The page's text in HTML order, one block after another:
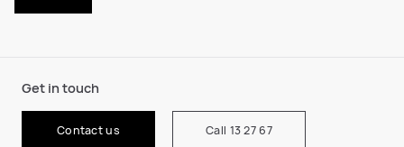
Get in touch
Contact us Call 13 27 67